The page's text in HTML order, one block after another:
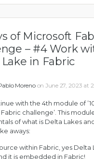
of Microsoft
– #4 Work
in Fabric
Moreno on June 27, 2023 at
with the 4th module of
challenge’. This
of what is Delta Lakes
aways:
within Fabric, yes Delta
it is embedded in Fabric!